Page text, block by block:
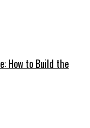
How to Build the